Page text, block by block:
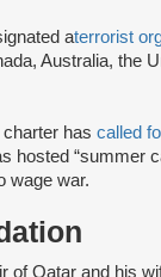
aterrorist
Australia, the
has called
hosted “summer
wage war.
of Qatar and his